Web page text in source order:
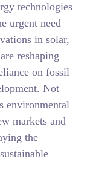
technologies
urgent need
in solar,
reshaping
on fossil
Not
environmental
markets and
the